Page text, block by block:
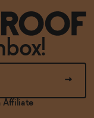
Affiliate